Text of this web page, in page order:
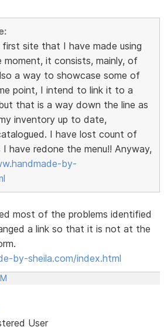
site that I have made using
moment, it consists, mainly, of
a way to showcase some of
point, I intend to link it to a
that is a way down the line as
inventory up to date,
I have lost count of
have redone the menu!! Anyway,
by-
most of the problems identified
a link so that it is not at the
by-sheila.com/index.html
User